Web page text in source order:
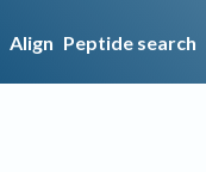
Align Peptide search